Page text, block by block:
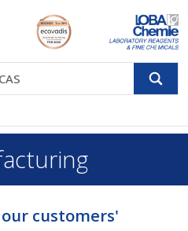
customers'